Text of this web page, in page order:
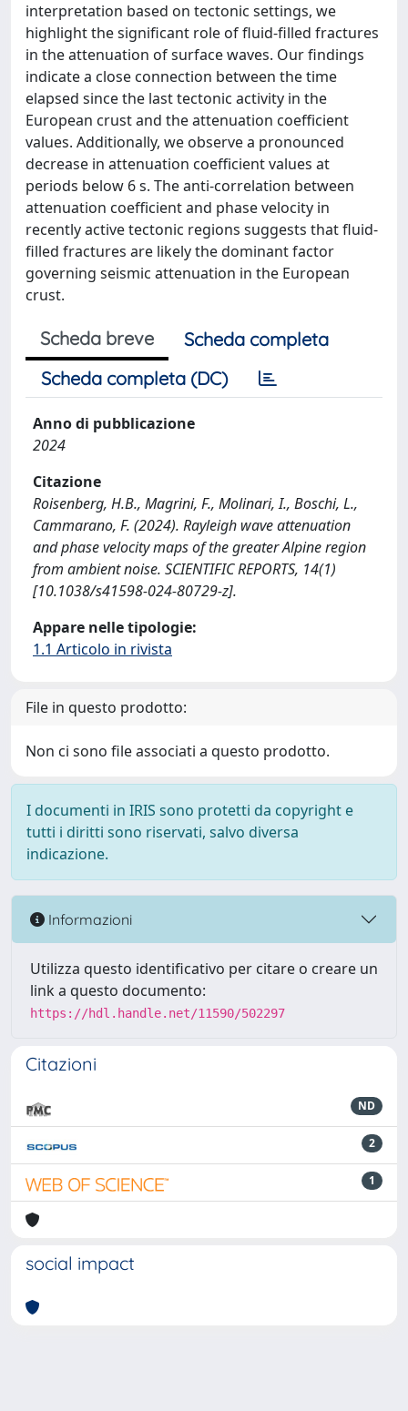
interpretation based on tectonic settings, we
highlight the significant role of fluid-filled fractures
in the attenuation of surface waves. Our findings
indicate a close connection between the time
elapsed since the last tectonic activity in the
European crust and the attenuation coefficient
values. Additionally, we observe a pronounced
decrease in attenuation coefficient values at
periods below 6 s. The anti-correlation between
attenuation coefficient and phase velocity in
recently active tectonic regions suggests that fluid-
filled fractures are likely the dominant factor
governing seismic attenuation in the European
crust.
Scheda breve
Scheda completa
Scheda completa (DC)
Anno di pubblicazione
2024
Citazione
Roisenberg, H.B., Magrini, F., Molinari, I., Boschi, L.,
Cammarano, F. (2024). Rayleigh wave attenuation
and phase velocity maps of the greater Alpine region
from ambient noise. SCIENTIFIC REPORTS, 14(1)
[10.1038/s41598-024-80729-z].
Appare nelle tipologie:
1.1 Articolo in rivista
File in questo prodotto:
Non ci sono file associati a questo prodotto.
I documenti in IRIS sono protetti da copyright e
tutti i diritti sono riservati, salvo diversa
indicazione.
Informazioni
Utilizza questo identificativo per citare o creare un
link a questo documento:
https://hdl.handle.net/11590/502297
Citazioni
ND
2
1
social impact